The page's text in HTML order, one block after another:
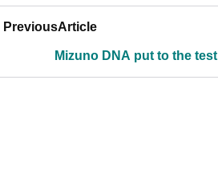
PreviousArticle
Mizuno DNA put to the test